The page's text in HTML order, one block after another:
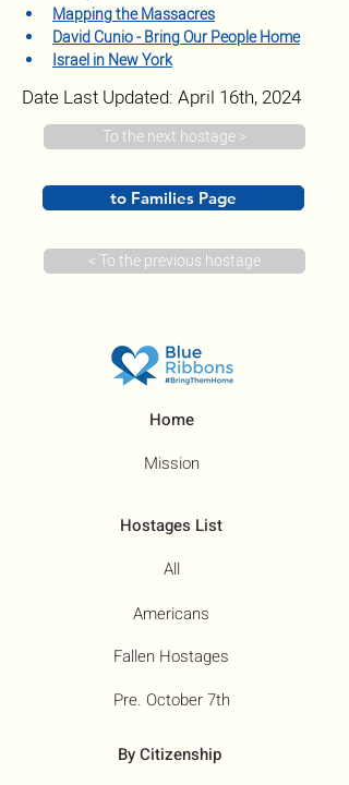
Mapping the Massacres
David Cunio - Bring Our People Home
Israel in New York
Date Last Updated: April 16th, 2024
To the next hostage >
to Families Page
< To the previous hostage
Home
Mission
Hostages List
All
Fallen Hostages
Pre. October 7th
Americans
By Citizenship